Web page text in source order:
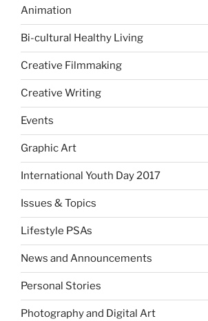
Animation
Bi-cultural Healthy Living
Creative Filmmaking
Creative Writing
Events
Graphic Art
International Youth Day 2017
Issues & Topics
Lifestyle PSAs
News and Announcements
Personal Stories
Photography and Digital Art